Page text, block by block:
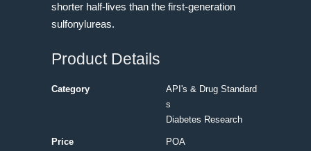
shorter half-lives than the first-generation
sulfonylureas.
Product Details
Category
API's & Drug Standard
s
Diabetes Research
Price POA